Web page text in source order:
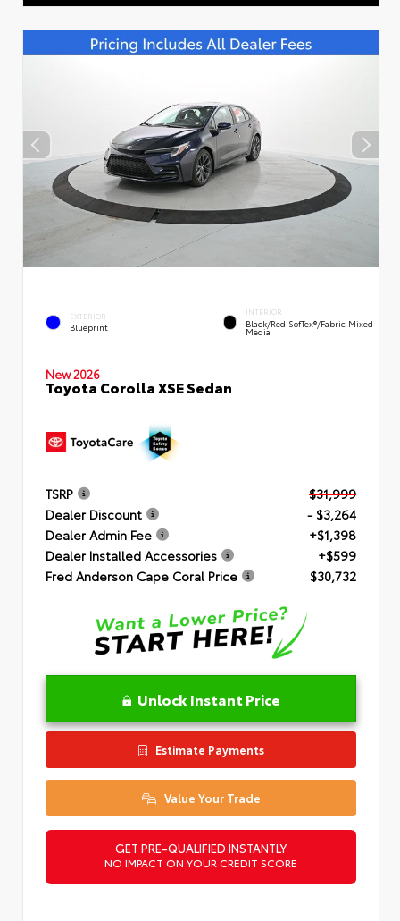
EXTERIOR
Blueprint
INTERIOR
Black/Red SofTex®/Fabric Mixed
Media
New 2026
Toyota Corolla XSE Sedan
TSRP
$31,999
Dealer Discount
- $3,264
Dealer Admin Fee
+$1,398
Dealer Installed Accessories
+$599
Fred Anderson Cape Coral Price
$30,732
Unlock Instant Price
Estimate Payments
Value Your Trade
GET PRE-QUALIFIED INSTANTLY
NO IMPACT ON YOUR CREDIT SCORE